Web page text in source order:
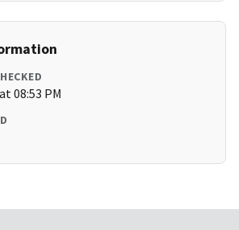
08:53 PM